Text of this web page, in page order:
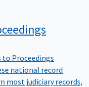
to Proceedings
national record
most judiciary records,